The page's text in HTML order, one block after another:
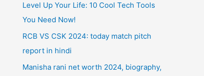
Level Up Your Life: 10 Cool Tech Tools
You Need Now!
RCB VS CSK 2024: today match pitch
report in hindi
Manisha rani net worth 2024, biography,